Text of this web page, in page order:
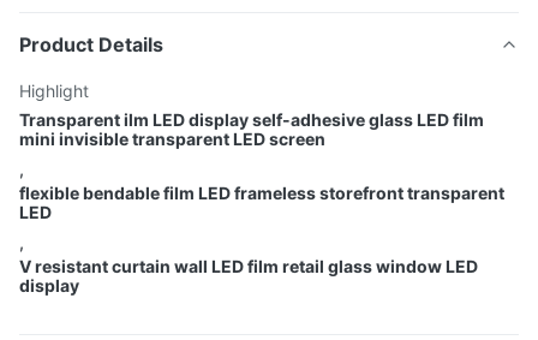
Product Details
Highlight
Transparent ilm LED display self-adhesive glass LED film
mini invisible transparent LED screen
,
flexible bendable film LED frameless storefront transparent
LED
,
V resistant curtain wall LED film retail glass window LED
display